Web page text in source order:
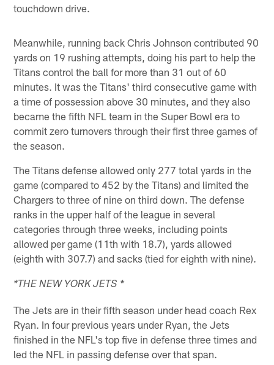
touchdown drive.
Meanwhile, running back Chris Johnson contributed 90
yards on 19 rushing attempts, doing his part to help the
Titans control the ball for more than 31 out of 60
minutes. It was the Titans' third consecutive game with
a time of possession above 30 minutes, and they also
became the fifth NFL team in the Super Bowl era to
commit zero turnovers through their first three games of
the season.
The Titans defense allowed only 277 total yards in the
game (compared to 452 by the Titans) and limited the
Chargers to three of nine on third down. The defense
ranks in the upper half of the league in several
categories through three weeks, including points
allowed per game (11th with 18.7), yards allowed
(eighth with 307.7) and sacks (tied for eighth with nine).
*THE NEW YORK JETS *
The Jets are in their fifth season under head coach Rex
Ryan. In four previous years under Ryan, the Jets
finished in the NFL's top five in defense three times and
led the NFL in passing defense over that span.